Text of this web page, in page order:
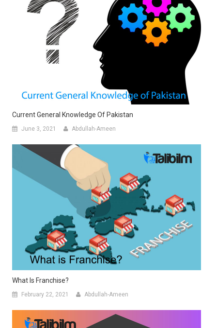
Current General Knowledge Of Pakistan
June 3, 2021 Abdullah-Ameen
What Is Franchise?
February 22, 2021 Abdullah-Ameen